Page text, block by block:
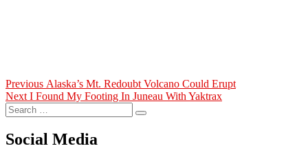
Post
navigation
Previous Previous
post:
Alaska’s Mt. Redoubt Volcano Could Erupt
Next Next
post:
I Found My Footing In Juneau With Yaktrax
Search
for:
Search
Social Media